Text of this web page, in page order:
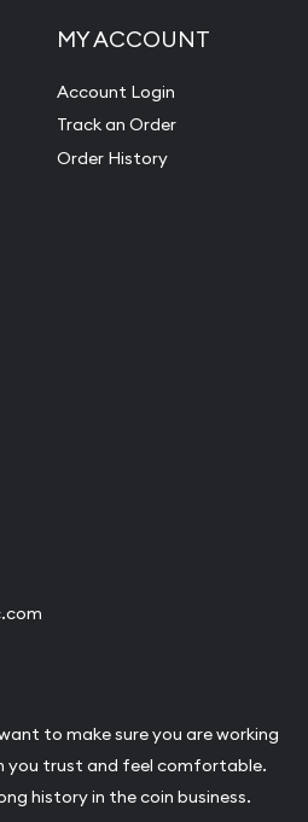
MY ACCOUNT
Account Login
Track an Order
Order History
to make sure you are working
you trust and feel comfortable.
history in the coin business.